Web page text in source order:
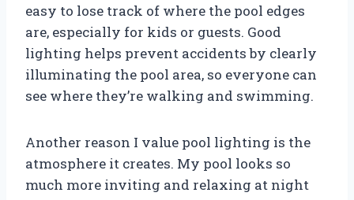
easy to lose track of where the pool edges
are, especially for kids or guests. Good
lighting helps prevent accidents by clearly
illuminating the pool area, so everyone can
see where they’re walking and swimming.
Another reason I value pool lighting is the
atmosphere it creates. My pool looks so
much more inviting and relaxing at night